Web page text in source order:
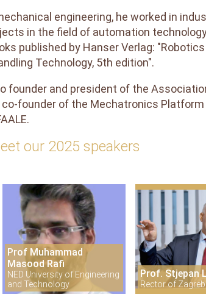
engineering, he worked in
in the field of automation
published by Hanser Verlag:
Technology, 5th edition".
founder and president of the
co-founder of the Mechatronics
our 2025 speakers
Prof Muhammad
Masood Rafi
NED University of Engineering
and Technology
Prof. Stjepan
Rector of